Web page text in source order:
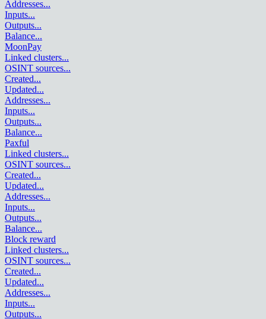
Addresses...
Inputs...
Outputs...
Balance...
MoonPay
Linked clusters...
OSINT sources...
Created...
Updated...
Addresses...
Inputs...
Outputs...
Balance...
Paxful
Linked clusters...
OSINT sources...
Created...
Updated...
Addresses...
Inputs...
Outputs...
Balance...
Block reward
Linked clusters...
OSINT sources...
Created...
Updated...
Addresses...
Inputs...
Outputs...